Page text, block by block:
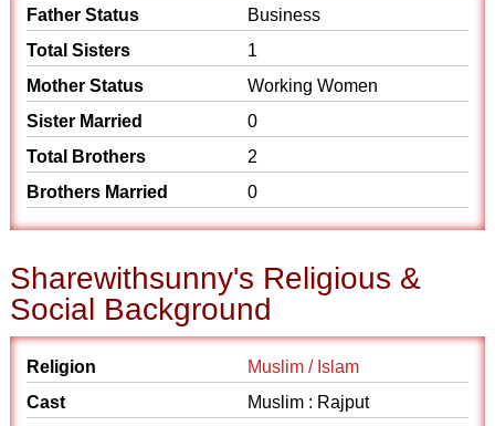
Father Status
Business
Total Sisters
1
Mother Status
Working Women
Sister Married
0
Total Brothers
2
Brothers Married
0
Sharewithsunny's Religious &
Social Background
Religion
Muslim / Islam
Cast
Muslim : Rajput